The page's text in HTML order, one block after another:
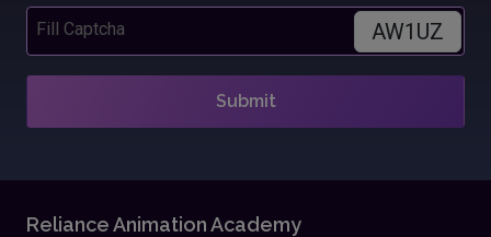
AW1UZ
Fill Captcha
Submit
Reliance Animation Academy